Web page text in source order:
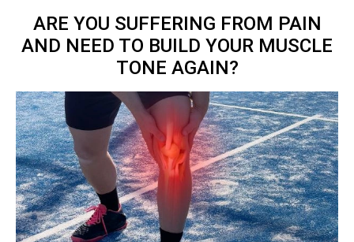
ARE YOU SUFFERING FROM PAIN
AND NEED TO BUILD YOUR MUSCLE
TONE AGAIN?